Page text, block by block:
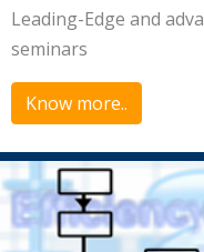
Leading-Edge and
seminars
Know more..